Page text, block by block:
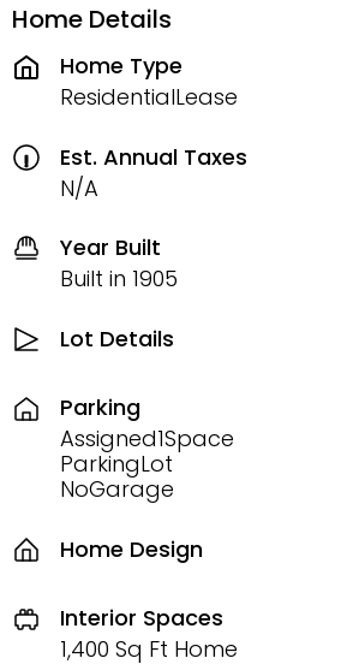
Home Details
Home Type
ResidentialLease
Est. Annual Taxes
N/A
Year Built
Built in 1905
Lot Details
Parking
Assigned1Space
ParkingLot
NoGarage
Home Design
Interior Spaces
1,400 Sq Ft Home